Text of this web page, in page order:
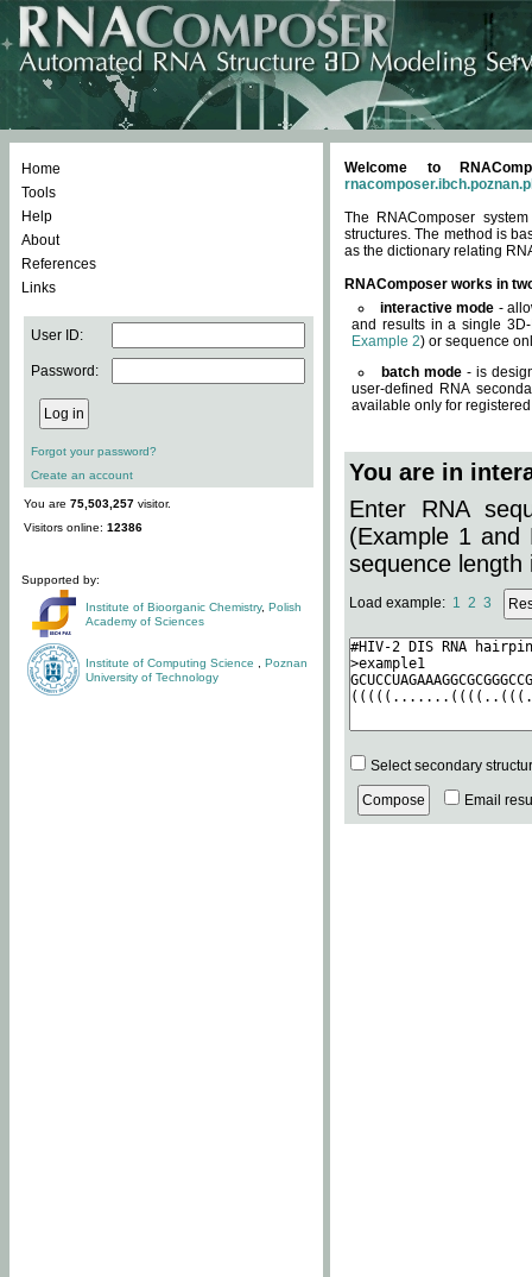
Home
Tools
Help
About
References
Links
User ID:
Password:
Forgot your password?
Create an account
You are 75,503,257 visitor.
Visitors online: 12386
Supported by:
Institute of Bioorganic Chemistry, Polish
Academy of Sciences
Institute of Computing Science
Poznan
University of Technology
Welcome to
The RNAComposer
structures. The method is
as the dictionary relating
RNAComposer works in
interactive mode -
and results in a single
Example 2) or sequence
batch mode - is
user-defined RNA
available only for
You are in
Enter RNA
(Example 1 and
sequence length
Load example: 1 2 3
Select secondary
Email